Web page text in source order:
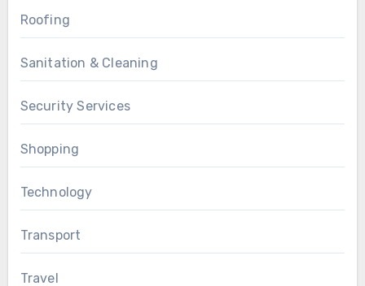
Roofing
Sanitation & Cleaning
Security Services
Shopping
Technology
Transport
Travel